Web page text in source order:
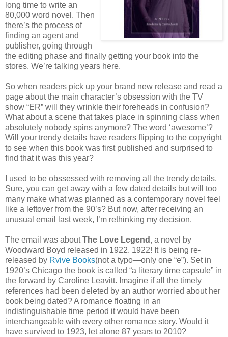
long time to write an
80,000 word novel. Then
there’s the process of
finding an agent and
publisher, going through
the editing phase and finally getting your book into the
stores. We’re talking years here.
So when readers pick up your brand new release and read a
page about the main character’s obsession with the TV
show “ER” will they wrinkle their foreheads in confusion?
What about a scene that takes place in spinning class when
absolutely nobody spins anymore? The word ‘awesome’?
Will your trendy details have readers flipping to the copyright
to see when this book was first published and surprised to
find that it was this year?
I used to be obssessed with removing all the trendy details.
Sure, you can get away with a few dated details but will too
many make what was planned as a contemporary novel feel
like a leftover from the 90’s? But now, after receiving an
unusual email last week, I’m rethinking my decision.
The email was aboutThe Love Legend , a novel by
Woodward Boyd released in 1922. 1922! It is being re-
released by Rvive Books(not a typo—only one “e”). Set in
1920’s Chicago the book is called “a literary time capsule” in
the forward by Caroline Leavitt. Imagine if all the timely
references had been deleted by an author worried about her
book being dated? A romance floating in an
indistinguishable time period it would have been
interchangeable with every other romance story. Would it
have survived to 1923, let alone 87 years to 2010?